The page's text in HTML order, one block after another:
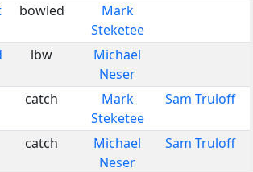
bowled
Mark
Steketee
lbw
Michael
Neser
catch
Mark
Steketee
Sam Truloff
catch
Michael
Neser
Sam Truloff